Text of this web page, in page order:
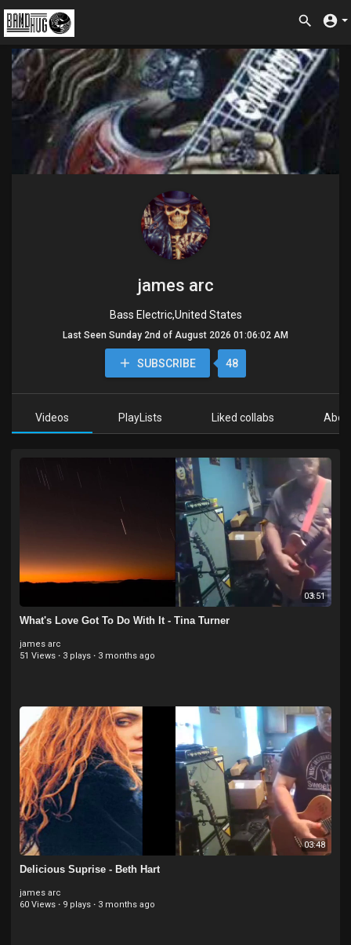
james arc
Bass Electric,United States
Last Seen Sunday 2nd of August 2026 01:06:02 AM
SUBSCRIBE 48
Videos PlayLists Liked collabs
03:51
What's Love Got To Do With It - Tina Turner
james arc
51 Views · 3 plays · 3 months ago
03:48
Delicious Suprise - Beth Hart
james arc
60 Views · 9 plays · 3 months ago